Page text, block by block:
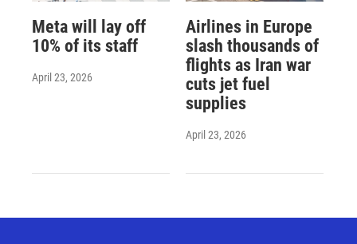
Meta will lay off
10% of its staff
April 23, 2026
Airlines in Europe
slash thousands of
flights as Iran war
cuts jet fuel
supplies
April 23, 2026